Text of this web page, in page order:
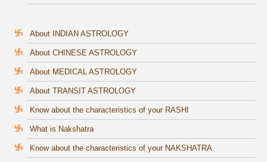
About INDIAN ASTROLOGY
About CHINESE ASTROLOGY
About MEDICAL ASTROLOGY
About TRANSIT ASTROLOGY
Know about the characteristics of your RASHI
What is Nakshatra
Know about the characteristics of your NAKSHATRA